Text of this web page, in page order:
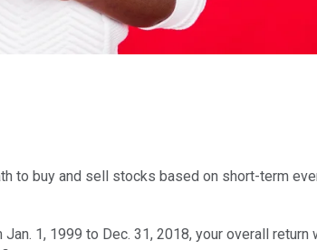
to buy and sell stocks based on short-term
1, 1999 to Dec. 31, 2018, your overall return